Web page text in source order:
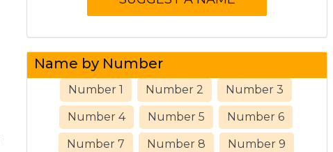
Name by Number
Number 1 Number 2 Number 3
Number 4 Number 5 Number 6
Number 7 Number 8 Number 9